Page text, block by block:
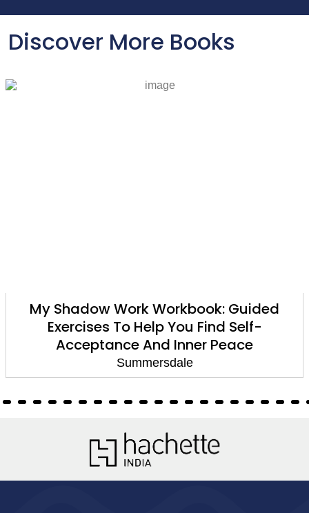
Discover More Books
My Shadow Work Workbook: Guided
Exercises To Help You Find Self-
Acceptance And Inner Peace
Summersdale